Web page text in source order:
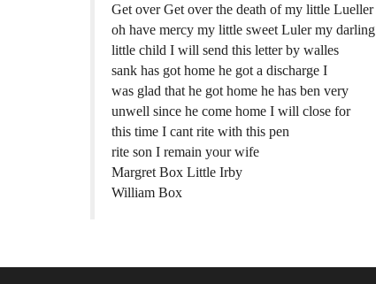
Get over Get over the death of my little Lueller
oh have mercy my little sweet Luler my darling
little child I will send this letter by walles
sank has got home he got a discharge I
was glad that he got home he has ben very
unwell since he come home I will close for
this time I cant rite with this pen
rite son I remain your wife
Margret Box Little Irby
William Box